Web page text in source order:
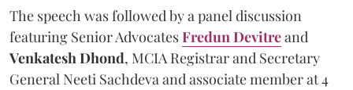
The speech was followed by a panel discussion
featuring Senior AdvocatesFredun Devitreand
Venkatesh Dhond, MCIA Registrar and Secretary
General Neeti Sachdeva and associate member at 4